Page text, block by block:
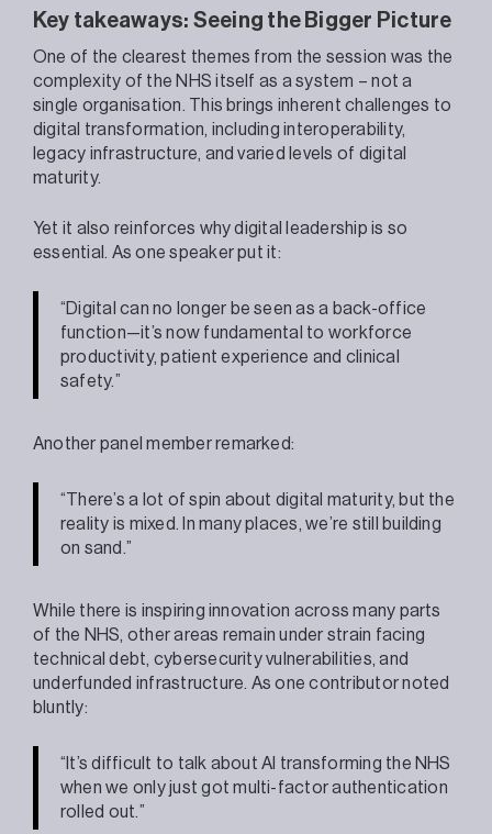
Key takeaways: Seeing the Bigger Picture
One of the clearest themes from the session was the
complexity of the NHS itself as a system – not a
single organisation. This brings inherent challenges to
digital transformation, including interoperability,
legacy infrastructure, and varied levels of digital
maturity.
Yet it also reinforces why digital leadership is so
essential. As one speaker put it:
“Digital can no longer be seen as a back-office
function—it’s now fundamental to workforce
productivity, patient experience and clinical
safety.”
Another panel member remarked:
“There’s a lot of spin about digital maturity, but the
reality is mixed. In many places, we’re still building
on sand.”
While there is inspiring innovation across many parts
of the NHS, other areas remain under strain facing
technical debt, cybersecurity vulnerabilities, and
underfunded infrastructure. As one contributor noted
bluntly:
“It’s difficult to talk about AI transforming the NHS
when we only just got multi-factor authentication
rolled out.”